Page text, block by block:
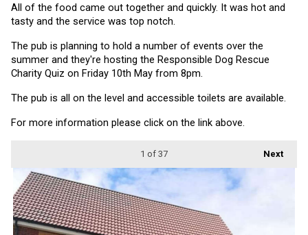
All of the food came out together and quickly. It was hot and
tasty and the service was top notch.
The pub is planning to hold a number of events over the
summer and they're hosting the Responsible Dog Rescue
Charity Quiz on Friday 10th May from 8pm.
The pub is all on the level and accessible toilets are available.
For more information please click on the link above.
Next
1 of 37